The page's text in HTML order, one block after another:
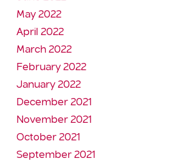
May 2022
April 2022
March 2022
February 2022
January 2022
December 2021
November 2021
October 2021
September 2021